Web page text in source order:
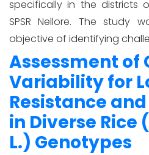
specifically in the districts
SPSR Nellore. The study
objective of identifying
Assessment of
Variability for
Resistance
in Diverse Rice
L.) Genotypes